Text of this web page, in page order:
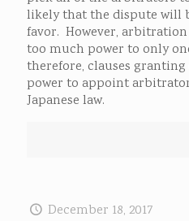
likely that the dispute will
favor. However,
too much power to only
therefore, clauses
power to appoint
Japanese law.
December 18, 2017